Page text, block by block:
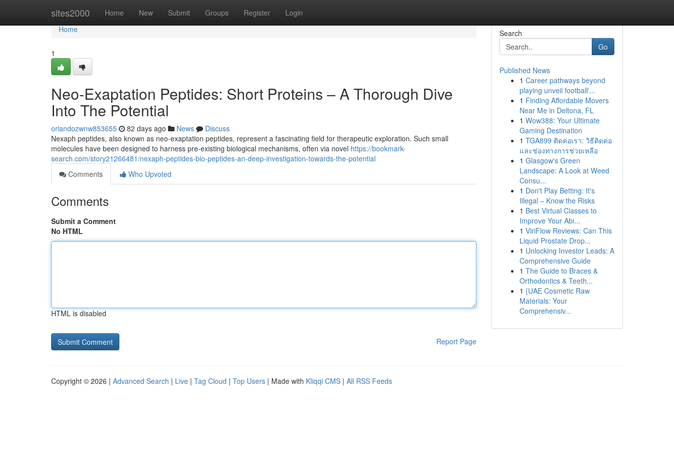
sites2000 Home New Submit Groups Register Login
Home
Home
1
Neo-Exaptation Peptides: Short Proteins – A Thorough Dive
Into The Potential
orlandozwnw853655 82 days ago News
Discuss
Nexaph peptides, also known as neo-exaptation peptides, represent a fascinating field for therapeutic exploration. Such small
molecules have been designed to harness pre-existing biological mechanisms, often via novel https://bookmark-
search.com/story21266481/nexaph-peptides-bio-peptides-an-deep-investigation-towards-the-potential
Comments
Who Upvoted
Comments
Submit a Comment
No HTML
HTML is disabled
Report Page
Search
Go
Published News
1 Career pathways beyond
playing unveil football'...
1 Finding Affordable Movers
Near Me in Deltona, FL
1 Wow388: Your Ultimate
Gaming Destination
1 TGA899 ติดต่อเรา: วิธีติดต่อ
และช่องทางการช่วยเหลือ
1 Glasgow's Green
Landscape: A Look at Weed
Consu...
1 Don't Play Betting: It's
Illegal – Know the Risks
1 Best Virtual Classes to
Improve Your Abi...
1 ViriFlow Reviews: Can This
Liquid Prostate Drop...
1 Unlocking Investor Leads: A
Comprehensive Guide
1 The Guide to Braces &
Orthodontics & Teeth...
1 {UAE Cosmetic Raw
Materials: Your
Comprehensiv...
Copyright © 2026 | Advanced Search | Live | Tag Cloud | Top Users | Made with Kliqqi CMS | All RSS Feeds